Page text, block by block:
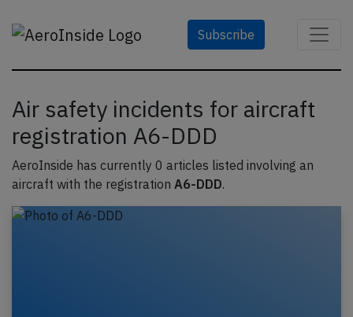
Subscribe
Air safety incidents for aircraft
registration A6-DDD
AeroInside has currently 0 articles listed involving an
aircraft with the registration A6-DDD.